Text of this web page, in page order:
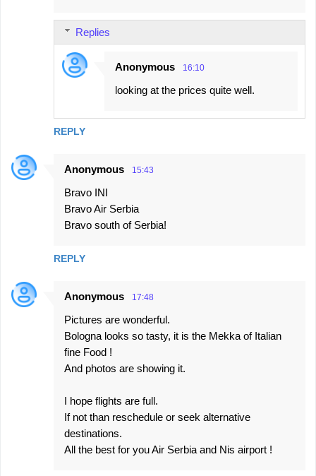
REPLY
Replies
Anonymous 16:10
looking at the prices quite well.
Anonymous 15:43
Bravo INI
Bravo Air Serbia
Bravo south of Serbia!
REPLY
Anonymous 17:48
Pictures are wonderful.
Bologna looks so tasty, it is the Mekka of Italian
fine Food !
And photos are showing it.
I hope flights are full.
If not than reschedule or seek alternative
destinations.
All the best for you Air Serbia and Nis airport !